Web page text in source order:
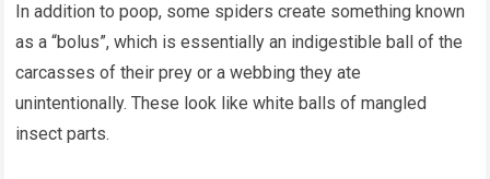
In addition to poop, some spiders create something known
as a “bolus”, which is essentially an indigestible ball of the
carcasses of their prey or a webbing they ate
unintentionally. These look like white balls of mangled
insect parts.